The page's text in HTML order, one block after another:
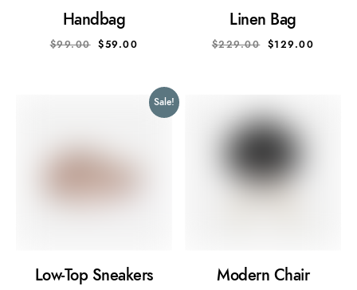
Handbag
$99.00 $59.00
Linen Bag
$229.00 $129.00
Sale!
Low-Top Sneakers Modern Chair